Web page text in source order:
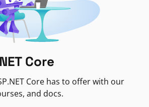
Core
Core has to offer with our
and docs.